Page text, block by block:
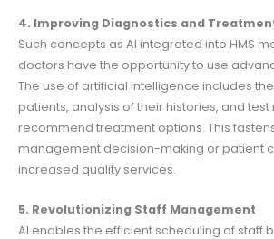
4. Improving Diagnostics and
Such concepts as AI integrated into HMS
doctors have the opportunity to use
The use of artificial intelligence includes
patients, analysis of their histories, and test
recommend treatment options. This
management decision-making or patient
increased quality services.
5. Revolutionizing Staff Management
AI enables the efficient scheduling of staff